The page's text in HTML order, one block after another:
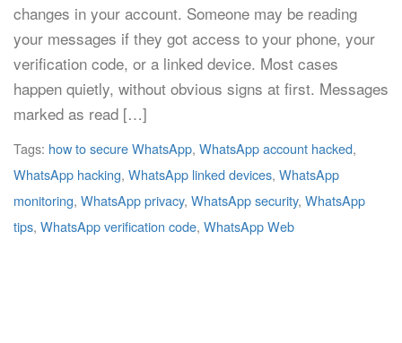
changes in your account. Someone may be reading
your messages if they got access to your phone, your
verification code, or a linked device. Most cases
happen quietly, without obvious signs at first. Messages
marked as read […]
Tags: how to secure WhatsApp, WhatsApp account hacked,
WhatsApp hacking, WhatsApp linked devices, WhatsApp
monitoring, WhatsApp privacy, WhatsApp security, WhatsApp
tips, WhatsApp verification code, WhatsApp Web